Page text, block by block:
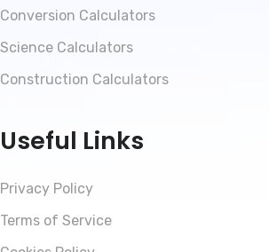
Conversion Calculators
Science Calculators
Construction Calculators
Useful Links
Privacy Policy
Terms of Service